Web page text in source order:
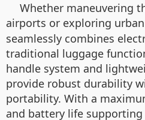
Whether maneuvering
airports or exploring
seamlessly combines
traditional luggage
handle system and
provide robust durability
portability. With a
and battery life